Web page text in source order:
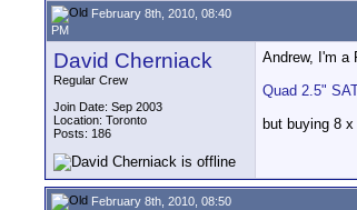
February 8th, 2010, 08:40
PM
David Cherniack
Regular Crew
Join Date: Sep 2003
Location: Toronto
Posts: 186
Andrew, I'm a
Quad 2.5"
but buying 8
February 8th, 2010, 08:50